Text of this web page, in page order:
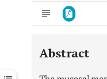
Downloads 11,803
Last 12 Months 11,803
Abstract